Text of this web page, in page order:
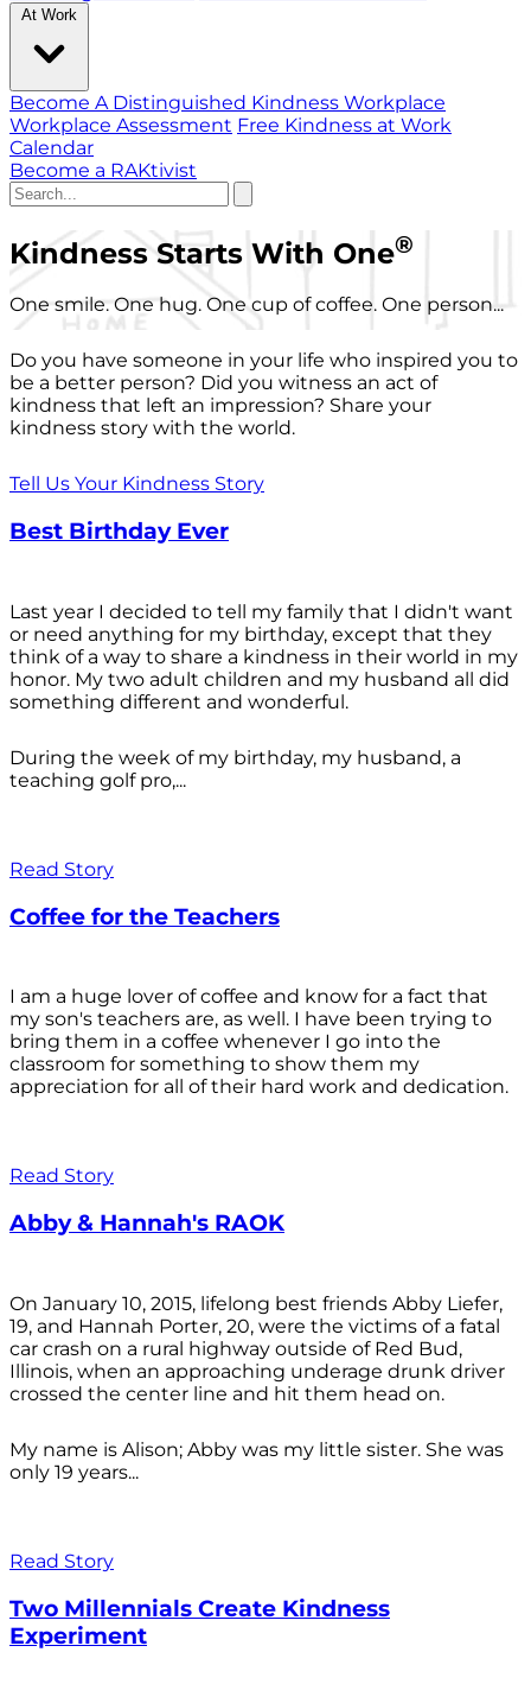
At Work
Become A Distinguished Kindness Workplace
Workplace Assessment Free Kindness at Work
Calendar
Become a RAKtivist
Kindness Starts With One®
One smile. One hug. One cup of coffee. One person...
Do you have someone in your life who inspired you to
be a better person? Did you witness an act of
kindness that left an impression? Share your
kindness story with the world.
Tell Us Your Kindness Story
Best Birthday Ever
Last year I decided to tell my family that I didn't want
or need anything for my birthday, except that they
think of a way to share a kindness in their world in my
honor. My two adult children and my husband all did
something different and wonderful.
During the week of my birthday, my husband, a
teaching golf pro,...
Read Story
Coffee for the Teachers
I am a huge lover of coffee and know for a fact that
my son's teachers are, as well. I have been trying to
bring them in a coffee whenever I go into the
classroom for something to show them my
appreciation for all of their hard work and dedication.
Read Story
Abby & Hannah's RAOK
On January 10, 2015, lifelong best friends Abby Liefer,
19, and Hannah Porter, 20, were the victims of a fatal
car crash on a rural highway outside of Red Bud,
Illinois, when an approaching underage drunk driver
crossed the center line and hit them head on.
My name is Alison; Abby was my little sister. She was
only 19 years...
Read Story
Two Millennials Create Kindness
Experiment